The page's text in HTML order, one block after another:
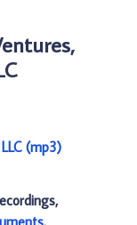
(mp3)
.